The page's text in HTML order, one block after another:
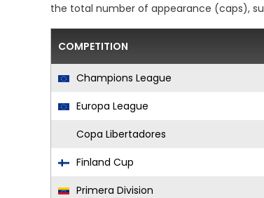
the total number of appearance (caps),
COMPETITION
Champions League
Europa League
Copa Libertadores
Finland Cup
Primera Division